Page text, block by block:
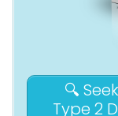
🔍
Type 2